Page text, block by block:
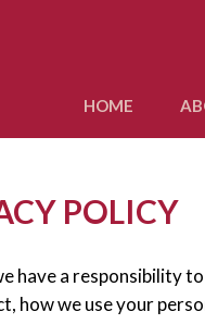
HOME
POLICY
have a responsibility
how we use your